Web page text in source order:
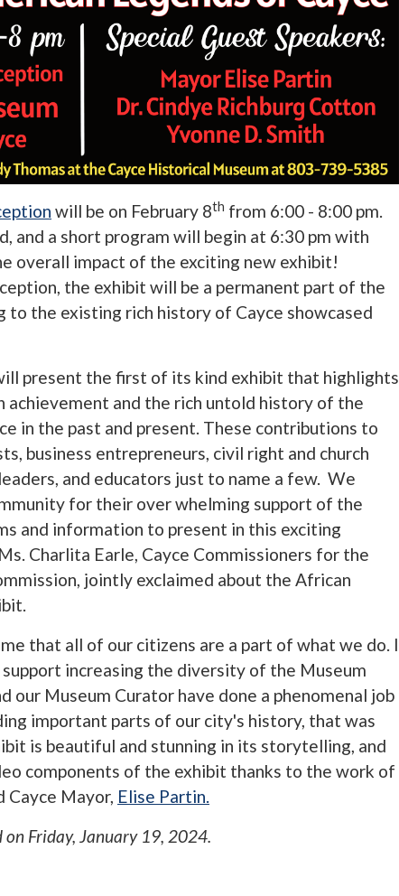
will be on February 8th from 6:00 - 8:00 pm.
and a short program will begin at 6:30 pm with
overall impact of the exciting new exhibit!
the exhibit will be a permanent part of the
to the existing rich history of Cayce showcased
present the first of its kind exhibit that highlights
and the rich untold history of the
in the past and present. These contributions to
business entrepreneurs, civil right and church
and educators just to name a few. We
for their over whelming support of the
and information to present in this exciting
Charlita Earle, Cayce Commissioners for the
jointly exclaimed about the African
that all of our citizens are a part of what we do. I
support increasing the diversity of the Museum
our Museum Curator have done a phenomenal job
important parts of our city's history, that was
is beautiful and stunning in its storytelling, and
components of the exhibit thanks to the work of
Cayce Mayor, Elise Partin.
on Friday, January 19, 2024.